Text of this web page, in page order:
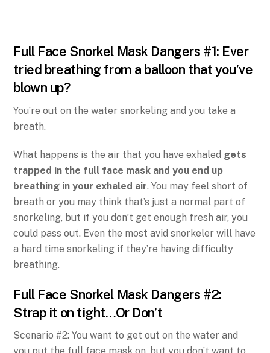
Full Face Snorkel Mask Dangers #1: Ever
tried breathing from a balloon that you’ve
blown up?
You’re out on the water snorkeling and you take a
breath.
What happens is the air that you have exhaled gets
trapped in the full face mask and you end up
breathing in your exhaled air. You may feel short of
breath or you may think that’s just a normal part of
snorkeling, but if you don’t get enough fresh air, you
could pass out. Even the most avid snorkeler will have
a hard time snorkeling if they’re having difficulty
breathing.
Full Face Snorkel Mask Dangers #2:
Strap it on tight…Or Don’t
Scenario #2: You want to get out on the water and